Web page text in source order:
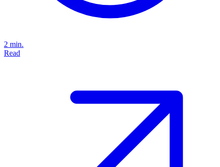
2 min.
Read